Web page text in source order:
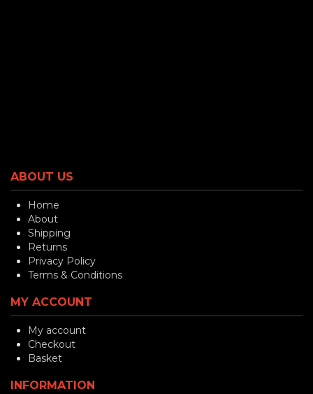
ABOUT US
Home
About
Shipping
Returns
Privacy Policy
Terms & Conditions
MY ACCOUNT
My account
Checkout
Basket
INFORMATION